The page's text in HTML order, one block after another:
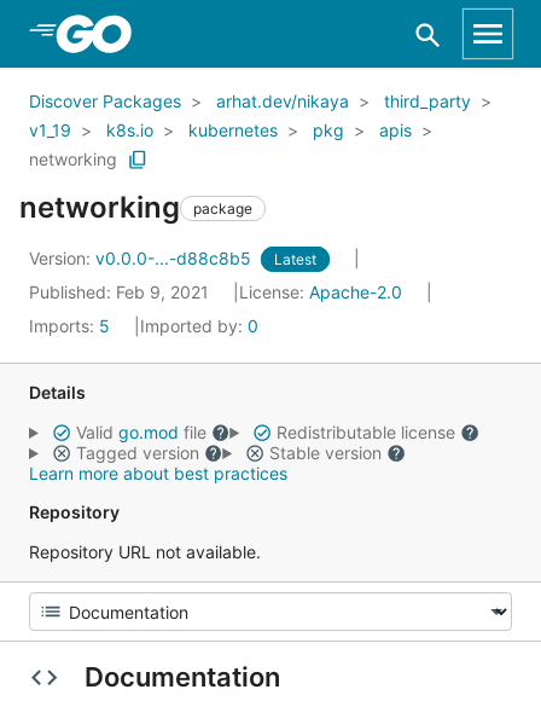
Skip to Main Content
Discover Packages arhat.dev/nikaya
third_party
v1_19
k8s.io kubernetes pkg
apis
networking
networking package
Version: v0.0.0-...-d88c8b5 Latest
Published: Feb 9, 2021 License: Apache-2.0
Imports: 5 Imported by: 0
Details
Valid go.mod file
Redistributable license
Tagged version
Stable version
Learn more about best practices
Repository
Repository URL not available.
Documentation